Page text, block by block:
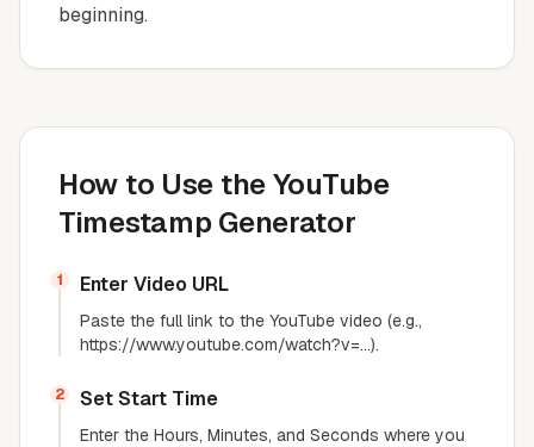
beginning.
How to Use the YouTube
Timestamp Generator
1 Enter Video URL
Paste the full link to the YouTube video (e.g.,
https://www.youtube.com/watch?v=...).
2 Set Start Time
Enter the Hours, Minutes, and Seconds where you